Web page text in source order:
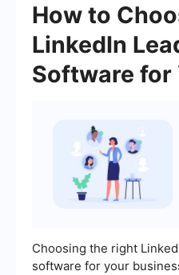
How to
LinkedIn
Software for
Choosing the right
software for your